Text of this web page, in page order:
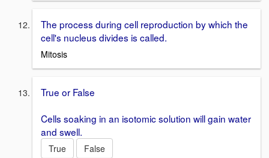
The process during cell reproduction by which the
cell's nucleus divides is called.
Mitosis
True or False
Cells soaking in an isotomic solution will gain water
and swell.
True
False